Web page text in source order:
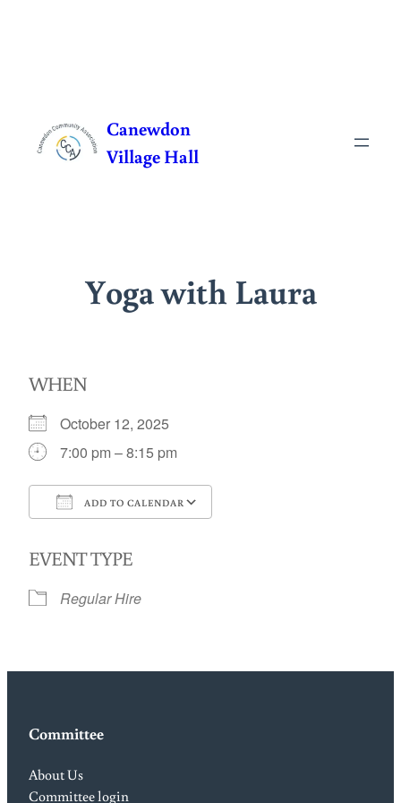
content
Canewdon
Village Hall
Yoga with Laura
WHEN
October 12, 2025
7:00 pm – 8:15 pm
ADD TO CALENDAR
EVENT TYPE
Regular Hire
Committee
About Us
Committee login